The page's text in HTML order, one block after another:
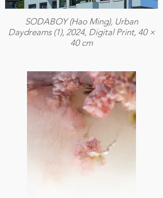
SODABOY (Hao Ming), Urban
Daydreams (1), 2024, Digital Print, 40 ×
40 cm